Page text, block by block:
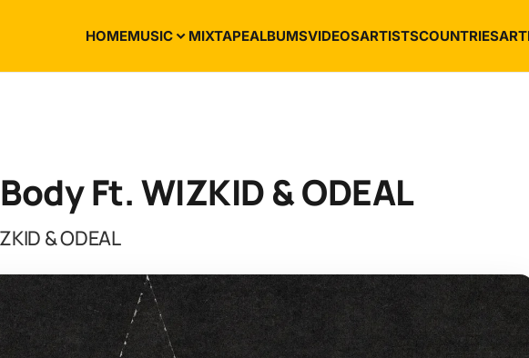
HOMEMUSIC MIXTAPEALBUMSVIDEOSARTISTSCOUNTRIES
Ft. WIZKID & ODEAL
& ODEAL